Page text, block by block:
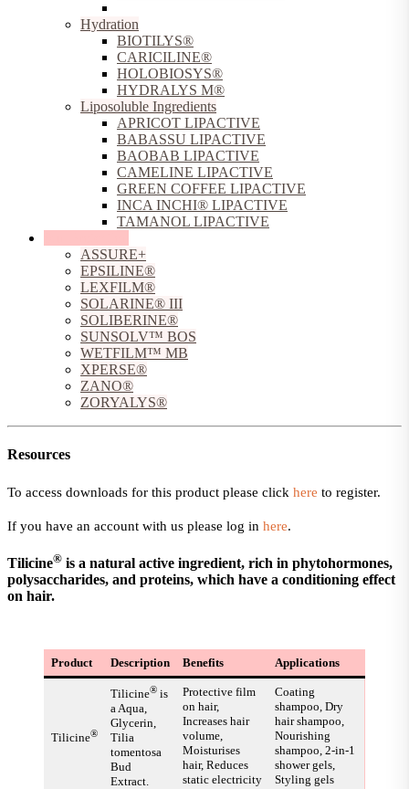
Hydration
BIOTILYS®
CARICILINE®
HOLOBIOSYS®
HYDRALYS M®
Liposoluble Ingredients
APRICOT LIPACTIVE
BABASSU LIPACTIVE
BAOBAB LIPACTIVE
CAMELINE LIPACTIVE
GREEN COFFEE LIPACTIVE
INCA INCHI® LIPACTIVE
TAMANOL LIPACTIVE
ASSURE+
EPSILINE®
LEXFILM®
SOLARINE® III
SOLIBERINE®
SUNSOLV™ BOS
WETFILM™ MB
XPERSE®
ZANO®
ZORYALYS®
Resources
To access downloads for this product please click here to register.
If you have an account with us please log in here.
Tilicine® is a natural active ingredient, rich in phytohormones,
polysaccharides, and proteins, which have a conditioning effect
on hair.
Product Description Benefits Applications
Tilicine®
Tilicine®is
a Aqua,
Glycerin,
Tilia
tomentosa
Bud
Extract.
Protective film
on hair,
Increases hair
volume,
Moisturises
hair, Reduces
static electricity
Coating
shampoo, Dry
hair shampoo,
Nourishing
shampoo, 2-in-1
shower gels,
Styling gels